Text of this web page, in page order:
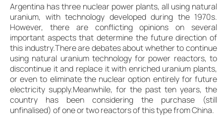
Argentina has three nuclear power plants, all using natural
uranium, with technology developed during the 1970s.
However, there are conflicting opinions on several
important aspects that determine the future direction of
this industry.There are debates about whether to continue
using natural uranium technology for power reactors, to
discontinue it and replace it with enriched uranium plants,
or even to eliminate the nuclear option entirely for future
electricity supply.Meanwhile, for the past ten years, the
country has been considering the purchase (still
unfinalised) of one or two reactors of this type from China.